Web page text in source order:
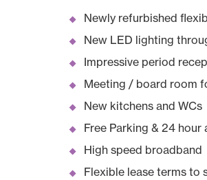
Newly refurbished
New LED lighting
Impressive period
Meeting / board room
New kitchens and WCs
Free Parking & 24 hour
High speed broadband
Flexible lease terms to